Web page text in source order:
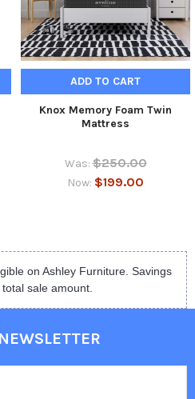
ADD TO CART
Knox Memory Foam Twin
Mattress
Was: $250.00
Now: $199.00
on Ashley Furniture. Savings
sale amount.